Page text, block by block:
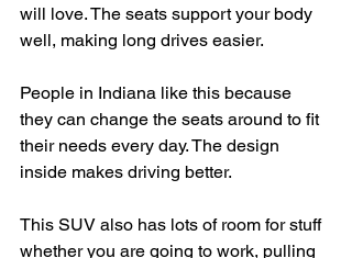
will love. The seats support your body
well, making long drives easier.
People in Indiana like this because
they can change the seats around to fit
their needs every day. The design
inside makes driving better.
This SUV also has lots of room for stuff
whether you are going to work, pulling